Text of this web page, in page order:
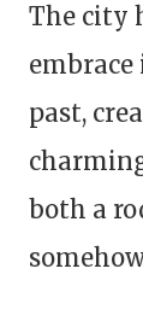
The city
past,
both a